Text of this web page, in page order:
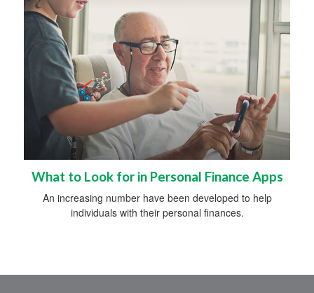
What to Look for in Personal Finance Apps
An increasing number have been developed to help
individuals with their personal finances.